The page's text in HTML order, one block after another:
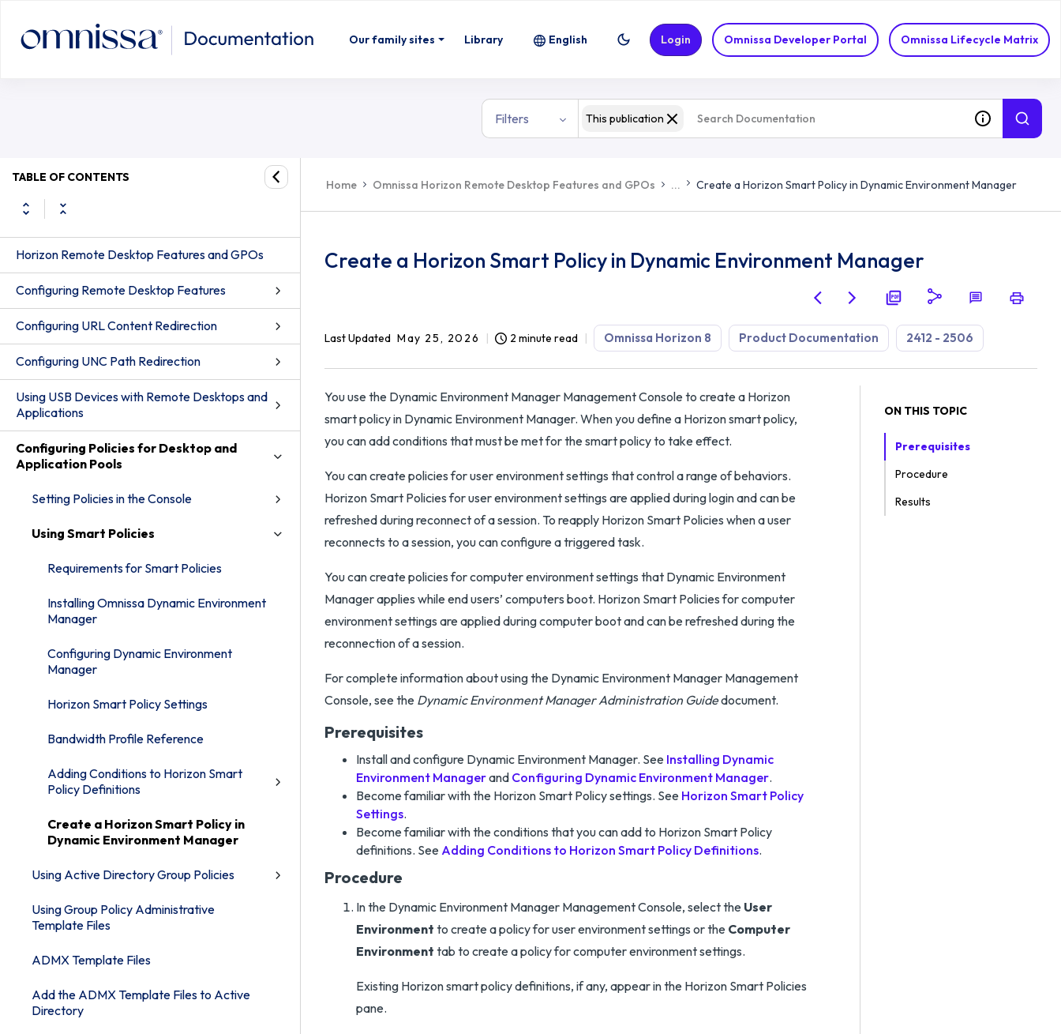
Our family sites Library Omnissa Developer Portal Omnissa Lifecycle Matrix
English Login
Filters This publication
TABLE OF CONTENTS
Horizon Remote Desktop Features and GPOs
Configuring Remote Desktop Features
Configuring URL Content Redirection
Configuring UNC Path Redirection
Using USB Devices with Remote Desktops and
Applications
Configuring Policies for Desktop and
Application Pools
Setting Policies in the Console
Using Smart Policies
Requirements for Smart Policies
Installing Omnissa Dynamic Environment
Manager
Configuring Dynamic Environment
Manager
Horizon Smart Policy Settings
Bandwidth Profile Reference
Adding Conditions to Horizon Smart
Policy Definitions
Create a Horizon Smart Policy in
Dynamic Environment Manager
Using Active Directory Group Policies
Using Group Policy Administrative
Template Files
ADMX Template Files
Add the ADMX Template Files to Active
Directory
Home Omnissa Horizon Remote Desktop Features and GPOs ... Create a Horizon Smart Policy in Dynamic Environment Manager
Create a Horizon Smart Policy in Dynamic Environment Manager
Last Updated May 25, 2026 2 minute read Omnissa Horizon 8 Product Documentation 2412 - 2506
You use the Dynamic Environment Manager Management Console to create a Horizon
smart policy in Dynamic Environment Manager. When you define a Horizon smart policy,
you can add conditions that must be met for the smart policy to take effect.
You can create policies for user environment settings that control a range of behaviors.
Horizon Smart Policies for user environment settings are applied during login and can be
refreshed during reconnect of a session. To reapply Horizon Smart Policies when a user
reconnects to a session, you can configure a triggered task.
You can create policies for computer environment settings that Dynamic Environment
Manager applies while end users’ computers boot. Horizon Smart Policies for computer
environment settings are applied during computer boot and can be refreshed during the
reconnection of a session.
For complete information about using the Dynamic Environment Manager Management
Console, see the Dynamic Environment Manager Administration Guidedocument.
Prerequisites
Install and configure Dynamic Environment Manager. See Installing Dynamic
Environment Managerand Configuring Dynamic Environment Manager.
Become familiar with the Horizon Smart Policy settings. See Horizon Smart Policy
Settings.
Become familiar with the conditions that you can add to Horizon Smart Policy
definitions. See Adding Conditions to Horizon Smart Policy Definitions.
Procedure
In the Dynamic Environment Manager Management Console, select the User
Environment to create a policy for user environment settings or the Computer
Environment tab to create a policy for computer environment settings.
Existing Horizon smart policy definitions, if any, appear in the Horizon Smart Policies
pane.
ON THIS TOPIC
Prerequisites
Procedure
Results